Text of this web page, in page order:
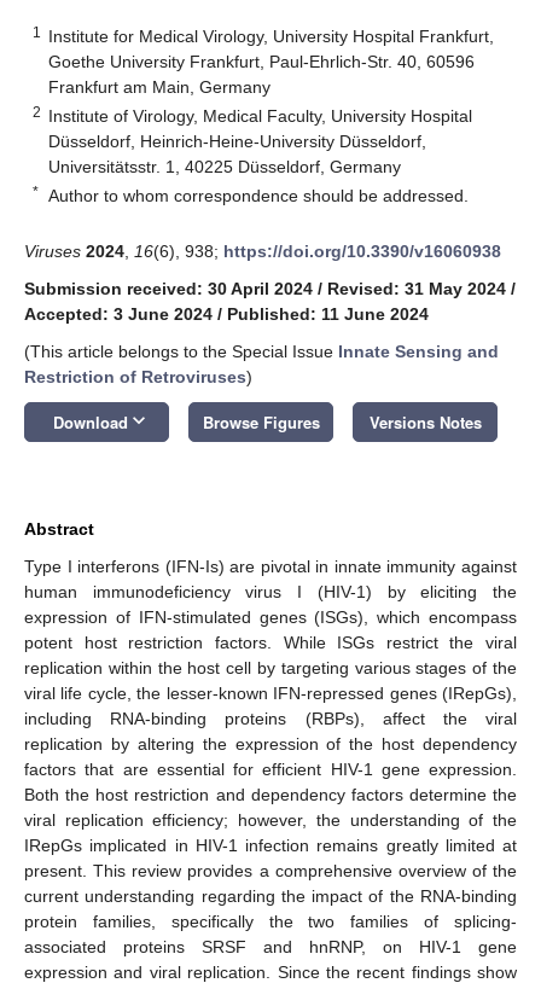
1
Institute for Medical Virology, University Hospital Frankfurt,
Goethe University Frankfurt, Paul-Ehrlich-Str. 40, 60596
Frankfurt am Main, Germany
2 Institute of Virology, Medical Faculty, University Hospital
Düsseldorf, Heinrich-Heine-University Düsseldorf,
Universitätsstr. 1, 40225 Düsseldorf, Germany
* Author to whom correspondence should be addressed.
Viruses 2024 16(6), 938; https://doi.org/10.3390/v16060938
Submission received: 30 April 2024 / Revised: 31 May 2024 /
Accepted: 3 June 2024 / Published: 11 June 2024
(This article belongs to the Special Issue Innate Sensing and
Restriction of Retroviruses)
Download keyboard_arrow_down Browse Figures Versions Notes
Abstract
Type I interferons (IFN-Is) are pivotal in innate immunity against
human immunodeficiency virus I (HIV-1) by eliciting the
expression of IFN-stimulated genes (ISGs), which encompass
potent host restriction factors. While ISGs restrict the viral
replication within the host cell by targeting various stages of the
viral life cycle, the lesser-known IFN-repressed genes (IRepGs),
including RNA-binding proteins (RBPs), affect the viral
replication by altering the expression of the host dependency
factors that are essential for efficient HIV-1 gene expression.
Both the host restriction and dependency factors determine the
viral replication efficiency; however, the understanding of the
IRepGs implicated in HIV-1 infection remains greatly limited at
present. This review provides a comprehensive overview of the
current understanding regarding the impact of the RNA-binding
protein families, specifically the two families of splicing-
associated proteins SRSF and hnRNP, on HIV-1 gene
expression and viral replication. Since the recent findings show